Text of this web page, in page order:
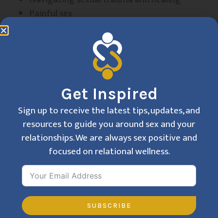
Painful sex
Pleasure enhancement
Religious guilt/ trauma
Trans-affirming care
Women’s pelvic pain and sexual health
Vaginismus/vaginal pain
I am deeply committed to fostering a space that
is welcoming, affirming, and free of shame, where
you can explore your sexuality and relationships
with confidence. Together, we can work toward a
life filled with connection, authenticity, and joy.
Get Inspired
Sign up to receive the latest tips, updates, and
resources to guide you around sex and your
relationships. We are always sex positive and
focused on relational wellness.
SUBSCRIBE